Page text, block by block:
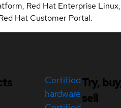
Red Hat Enterprise
Hat Customer Portal.
Certified
hardware
Try,
sell